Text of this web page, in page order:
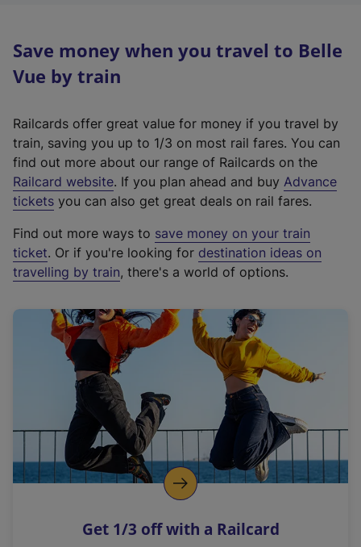
Save money when you travel to Belle
Vue by train
Railcards offer great value for money if you travel by
train, saving you up to 1/3 on most rail fares. You can
find out more about our range of Railcards on the
Railcard website(
e
t
e
r
a
l
i
n
k
o
p
s
. If you plan ahead and buy Advance
tickets you can also get great deals on rail fares.
Find out more ways to save money on your train
ticket. Or if you're looking for destination ideas on
travelling by train, there's a world of options.
Get 1/3 off with a Railcard